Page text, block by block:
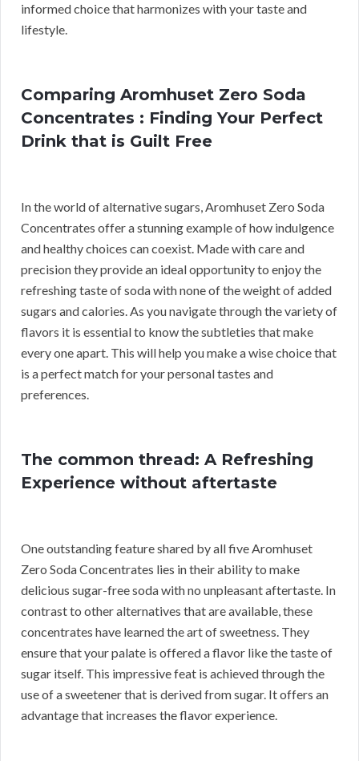
informed choice that harmonizes with your taste and
lifestyle.
Comparing Aromhuset Zero Soda
Concentrates : Finding Your Perfect
Drink that is Guilt Free
In the world of alternative sugars, Aromhuset Zero Soda
Concentrates offer a stunning example of how indulgence
and healthy choices can coexist. Made with care and
precision they provide an ideal opportunity to enjoy the
refreshing taste of soda with none of the weight of added
sugars and calories. As you navigate through the variety of
flavors it is essential to know the subtleties that make
every one apart. This will help you make a wise choice that
is a perfect match for your personal tastes and
preferences.
The common thread: A Refreshing
Experience without aftertaste
One outstanding feature shared by all five Aromhuset
Zero Soda Concentrates lies in their ability to make
delicious sugar-free soda with no unpleasant aftertaste. In
contrast to other alternatives that are available, these
concentrates have learned the art of sweetness. They
ensure that your palate is offered a flavor like the taste of
sugar itself. This impressive feat is achieved through the
use of a sweetener that is derived from sugar. It offers an
advantage that increases the flavor experience.